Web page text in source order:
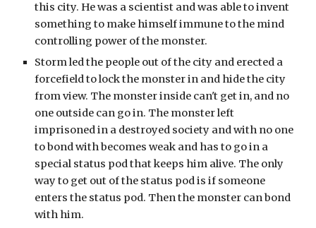
this city. He was a scientist and was able to invent
something to make himself immune to the mind
controlling power of the monster.
Storm led the people out of the city and erected a
forcefield to lock the monster in and hide the city
from view. The monster inside can't get in, and no
one outside can go in. The monster left
imprisoned in a destroyed society and with no one
to bond with becomes weak and has to go in a
special status pod that keeps him alive. The only
way to get out of the status pod is if someone
enters the status pod. Then the monster can bond
with him.